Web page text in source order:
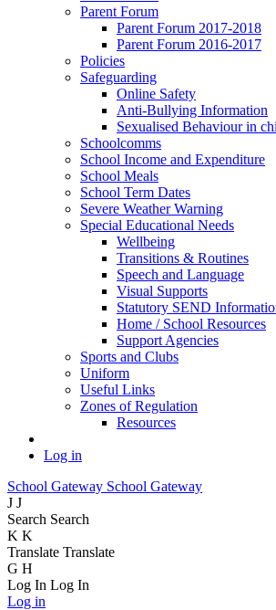
Parent Forum
Parent Forum 2017-2018
Parent Forum 2016-2017
Policies
Safeguarding
Online Safety
Anti-Bullying Information
Sexualised Behaviour in
Schoolcomms
School Income and Expenditure
School Meals
School Term Dates
Severe Weather Warning
Special Educational Needs
Wellbeing
Transitions & Routines
Speech and Language
Visual Supports
Statutory SEND
Home / School Resources
Support Agencies
Sports and Clubs
Uniform
Useful Links
Zones of Regulation
Resources
Log in
School Gateway School Gateway
J J
Search Search
K K
Translate Translate
G H
Log In Log In
Log in